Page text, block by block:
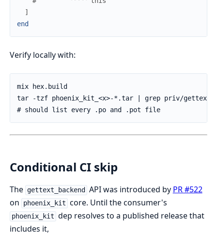
]
end
Verify locally with:
Conditional CI skip
The gettext_backend API was introduced by PR #522
on
phoenix_kit core. Until the consumer's
phoenix_kit dep resolves to a published release that
includes it,